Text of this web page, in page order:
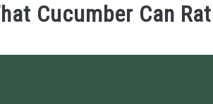
Cucumber Can